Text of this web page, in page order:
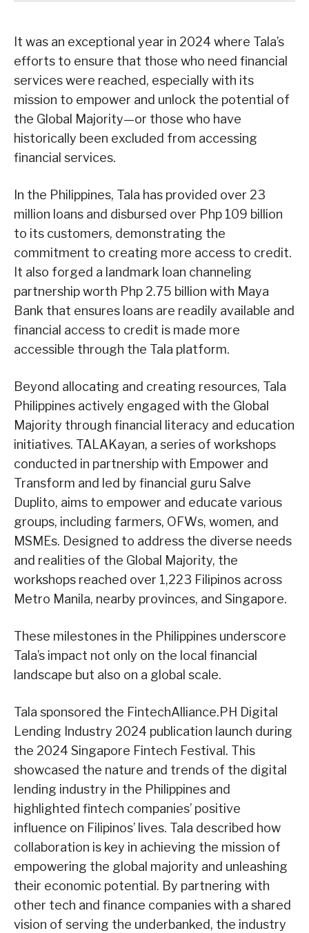
It was an exceptional year in 2024 where Tala’s
efforts to ensure that those who need financial
services were reached, especially with its
mission to empower and unlock the potential of
the Global Majority—or those who have
historically been excluded from accessing
financial services.
In the Philippines, Tala has provided over 23
million loans and disbursed over Php 109 billion
to its customers, demonstrating the
commitment to creating more access to credit.
It also forged a landmark loan channeling
partnership worth Php 2.75 billion with Maya
Bank that ensures loans are readily available and
financial access to credit is made more
accessible through the Tala platform.
Beyond allocating and creating resources, Tala
Philippines actively engaged with the Global
Majority through financial literacy and education
initiatives. TALAKayan, a series of workshops
conducted in partnership with Empower and
Transform and led by financial guru Salve
Duplito, aims to empower and educate various
groups, including farmers, OFWs, women, and
MSMEs. Designed to address the diverse needs
and realities of the Global Majority, the
workshops reached over 1,223 Filipinos across
Metro Manila, nearby provinces, and Singapore.
These milestones in the Philippines underscore
Tala’s impact not only on the local financial
landscape but also on a global scale.
Tala sponsored the FintechAlliance.PH Digital
Lending Industry 2024 publication launch during
the 2024 Singapore Fintech Festival. This
showcased the nature and trends of the digital
lending industry in the Philippines and
highlighted fintech companies’ positive
influence on Filipinos’ lives. Tala described how
collaboration is key in achieving the mission of
empowering the global majority and unleashing
their economic potential. By partnering with
other tech and finance companies with a shared
vision of serving the underbanked, the industry